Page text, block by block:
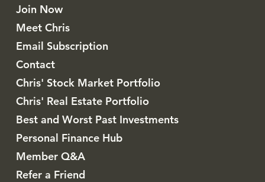
Join Now
Meet Chris
Email Subscription
Contact
Chris' Stock Market Portfolio
Chris' Real Estate Portfolio
Best and Worst Past Investments
Personal Finance Hub
Member Q&A
Refer a Friend